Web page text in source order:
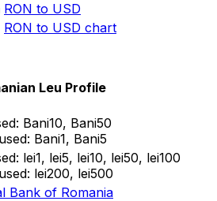
RON to USD
RON to USD chart
Leu Profile
Bani10, Bani50
Bani1, Bani5
lei1, lei5, lei10, lei50, lei100
lei200, lei500
Bank of Romania